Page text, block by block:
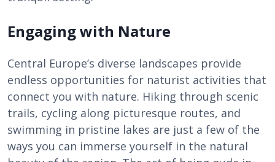
Engaging with Nature
Central Europe’s diverse landscapes provide
endless opportunities for naturist activities that
connect you with nature. Hiking through scenic
trails, cycling along picturesque routes, and
swimming in pristine lakes are just a few of the
ways you can immerse yourself in the natural